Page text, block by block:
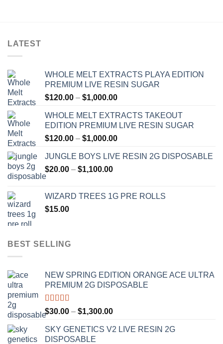
LATEST
WHOLE MELT EXTRACTS PLAYA EDITION
PREMIUM LIVE RESIN SUGAR
$120.00 – $1,000.00Price
$120.00
through
$1,000.00
WHOLE MELT EXTRACTS TAKEOUT
EDITION PREMIUM LIVE RESIN SUGAR
$120.00 – $1,000.00Price
$120.00
JUNGLE BOYS LIVE RESIN 2G DISPOSABLE
$20.00 – $1,100.00Price
through
WIZARD TREES 1G PRE ROLLS
$15.00
BEST SELLING
NEW SPRING EDITION ORANGE ACE ULTRA
PREMIUM 2G DISPOSABLE
Rated4.50
out of 5
$30.00 – $1,300.00Price
$30.00
SKY GENETICS V2 LIVE RESIN 2G
DISPOSABLE